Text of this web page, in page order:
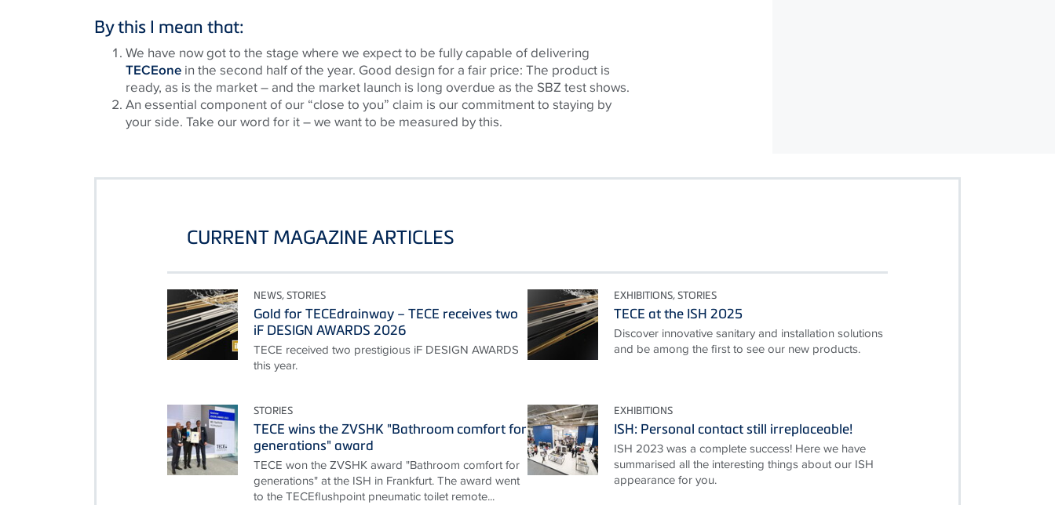
By this I mean that:
We have now got to the stage where we expect to be fully capable of delivering
TECEone in the second half of the year. Good design for a fair price: The product is
ready, as is the market – and the market launch is long overdue as the SBZ test shows.
An essential component of our “close to you” claim is our commitment to staying by
your side. Take our word for it – we want to be measured by this.
CURRENT MAGAZINE ARTICLES
NEWS, STORIES
Gold for TECEdrainway – TECE receives two
iF DESIGN AWARDS 2026
TECE received two prestigious iF DESIGN AWARDS
this year.
EXHIBITIONS, STORIES
TECE at the ISH 2025
Discover innovative sanitary and installation solutions
and be among the first to see our new products.
STORIES
TECE wins the ZVSHK "Bathroom comfort for
generations" award
TECE won the ZVSHK award "Bathroom comfort for
generations" at the ISH in Frankfurt. The award went
to the TECEflushpoint pneumatic toilet remote...
EXHIBITIONS
ISH: Personal contact still irreplaceable!
ISH 2023 was a complete success! Here we have
summarised all the interesting things about our ISH
appearance for you.